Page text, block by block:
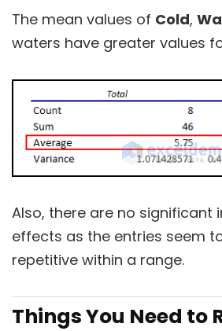
The mean values of Cold,
waters have greater values
Also, there are no significant
effects as the entries seem
repetitive within a range.
Things You Need to